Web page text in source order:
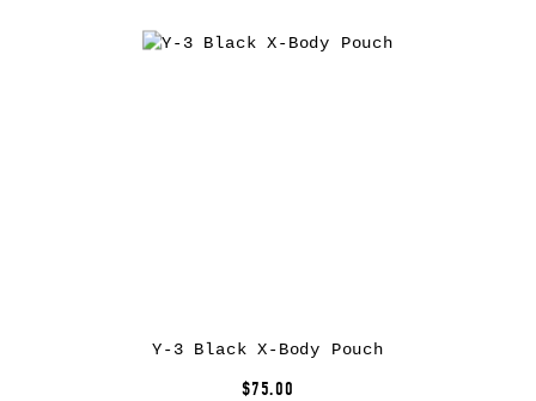
Y-3 Black X-Body Pouch
$75.00